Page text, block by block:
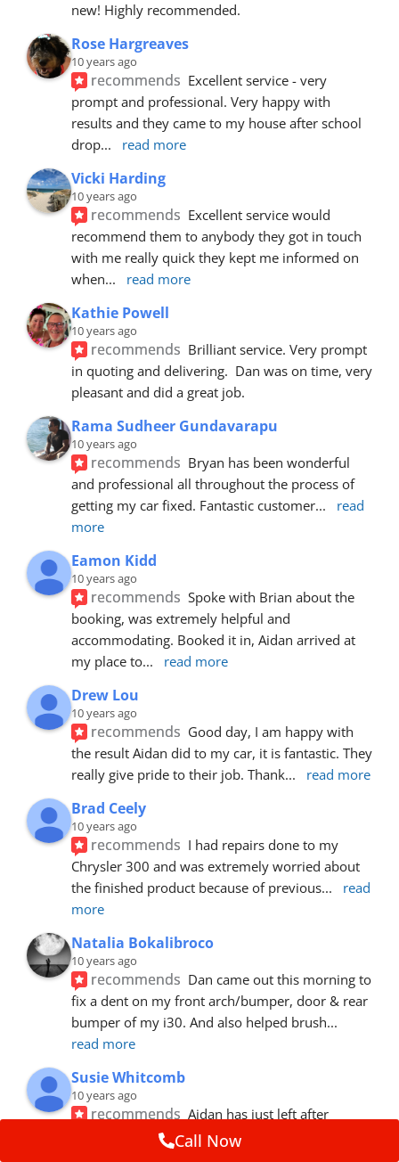
new! Highly recommended.
Rose Hargreaves
10 years ago
recommends Excellent service - very
prompt and professional. Very happy with
results and they came to my house after school
drop... read more
Vicki Harding
10 years ago
recommends Excellent service would
recommend them to anybody they got in touch
with me really quick they kept me informed on
when... read more
Kathie Powell
10 years ago
recommends Brilliant service. Very prompt
in quoting and delivering.  Dan was on time, very
pleasant and did a great job.
Rama Sudheer Gundavarapu
10 years ago
recommends Bryan has been wonderful
and professional all throughout the process of
getting my car fixed. Fantastic customer...
read
more
Eamon Kidd
10 years ago
recommends Spoke with Brian about the
booking, was extremely helpful and
accommodating. Booked it in, Aidan arrived at
my place to... read more
Drew Lou
10 years ago
recommends Good day, I am happy with
the result Aidan did to my car, it is fantastic. They
really give pride to their job. Thank... read more
Brad Ceely
10 years ago
recommends I had repairs done to my
Chrysler 300 and was extremely worried about
the finished product because of previous...
read
more
Natalia Bokalibroco
10 years ago
recommends Dan came out this morning to
fix a dent on my front arch/bumper, door & rear
bumper of my i30. And also helped brush
read more
Susie Whitcomb
10 years ago
recommends Aidan has just left after
repairing a large dent in our car when someone's
Call Now